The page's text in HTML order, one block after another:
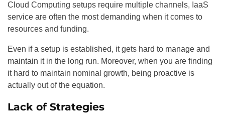
Cloud Computing setups require multiple channels, IaaS
service are often the most demanding when it comes to
resources and funding.
Even if a setup is established, it gets hard to manage and
maintain it in the long run. Moreover, when you are finding
it hard to maintain nominal growth, being proactive is
actually out of the equation.
Lack of Strategies